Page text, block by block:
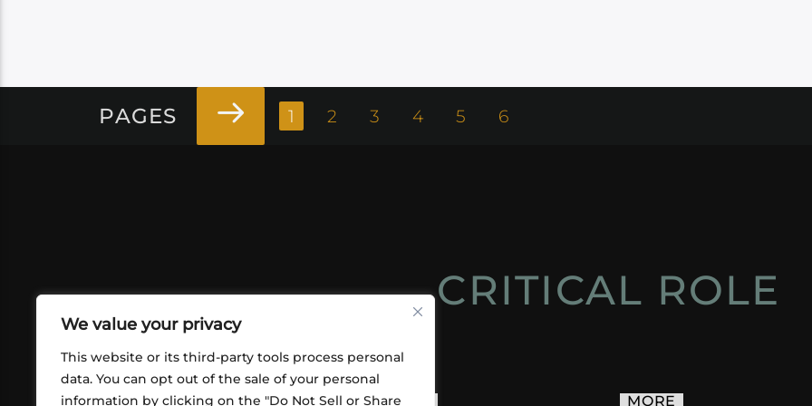
We value your privacy
This website or its third-party tools process personal
data. You can opt out of the sale of your personal
information by clicking on the "Do Not Sell or Share
PAGES 1 2 3 4 5 6
CRITICAL ROLE
ABOUT US CONTACT MORE